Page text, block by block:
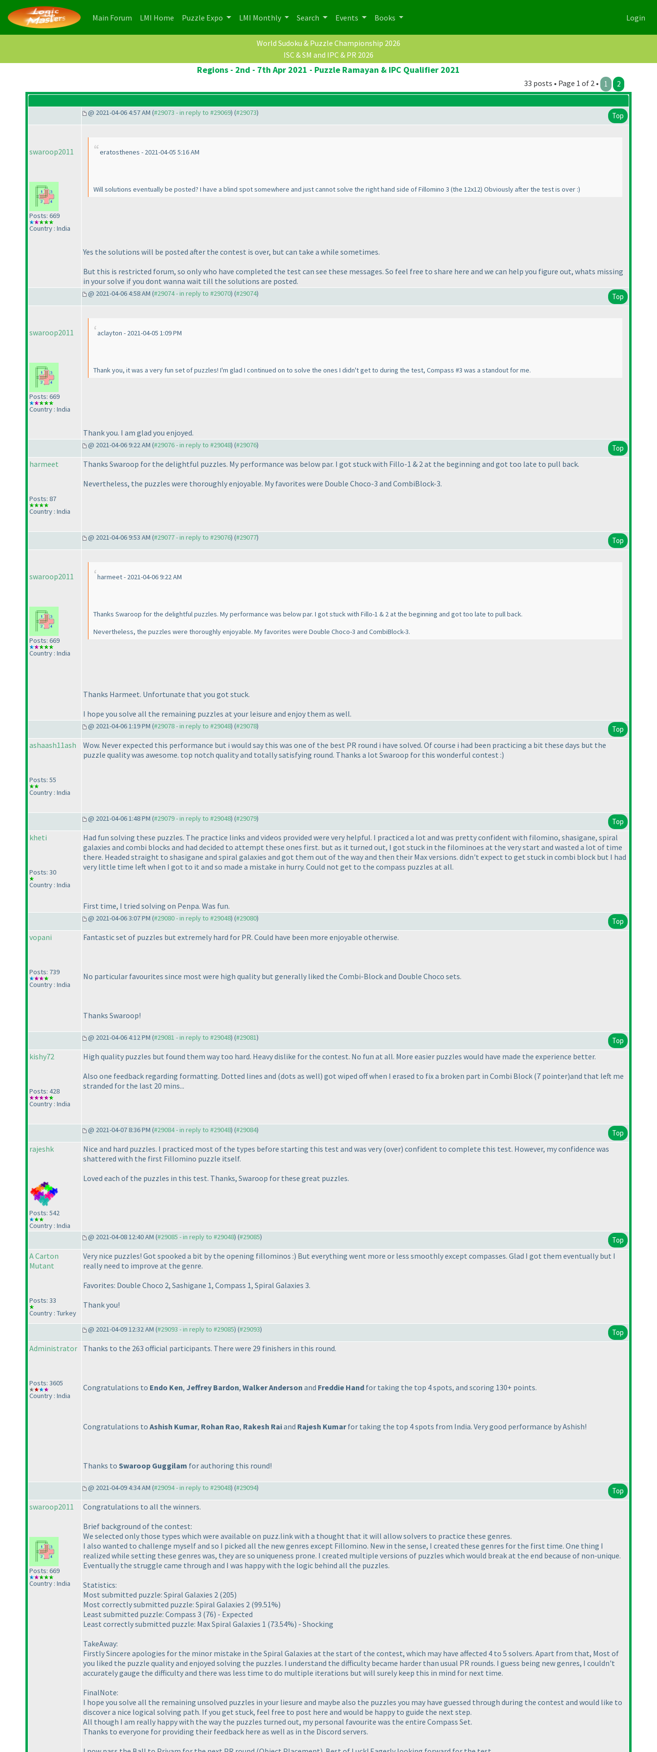
Main Forum (current)
LMI Home (current)
Puzzle Expo LMI Monthly Search Events Books Login
World Sudoku & Puzzle Championship 2026
ISC & SM and IPC & PR 2026
Regions - 2nd - 7th Apr 2021 - Puzzle Ramayan & IPC Qualifier 2021
33 posts • Page 1 of 2 • 1 2
@ 2021-04-06 4:57 AM (#29073 - in reply to #29069) (#29073) Top
swaroop2011
Posts: 669
Country : India
eratosthenes - 2021-04-05 5:16 AM
Will solutions eventually be posted? I have a blind spot somewhere and just cannot solve the right hand side of Fillomino 3 (the 12x12) Obviously after the test is over :)
Yes the solutions will be posted after the contest is over, but can take a while sometimes.
But this is restricted forum, so only who have completed the test can see these messages. So feel free to share here and we can help you figure out, whats missing
in your solve if you dont wanna wait till the solutions are posted.
@ 2021-04-06 4:58 AM (#29074 - in reply to #29070) (#29074) Top
swaroop2011
Posts: 669
Country : India
aclayton - 2021-04-05 1:09 PM
Thank you, it was a very fun set of puzzles! I'm glad I continued on to solve the ones I didn't get to during the test, Compass #3 was a standout for me.
Thank you. I am glad you enjoyed.
@ 2021-04-06 9:22 AM (#29076 - in reply to #29048) (#29076) Top
harmeet
Posts: 87
Country : India
Thanks Swaroop for the delightful puzzles. My performance was below par. I got stuck with Fillo-1 & 2 at the beginning and got too late to pull back.
Nevertheless, the puzzles were thoroughly enjoyable. My favorites were Double Choco-3 and CombiBlock-3.
@ 2021-04-06 9:53 AM (#29077 - in reply to #29076) (#29077) Top
swaroop2011
Posts: 669
Country : India
harmeet - 2021-04-06 9:22 AM
Thanks Swaroop for the delightful puzzles. My performance was below par. I got stuck with Fillo-1 & 2 at the beginning and got too late to pull back.
Nevertheless, the puzzles were thoroughly enjoyable. My favorites were Double Choco-3 and CombiBlock-3.
Thanks Harmeet. Unfortunate that you got stuck.
I hope you solve all the remaining puzzles at your leisure and enjoy them as well.
@ 2021-04-06 1:19 PM (#29078 - in reply to #29048) (#29078) Top
ashaash11ash
Posts: 55
Country : India
Wow. Never expected this performance but i would say this was one of the best PR round i have solved. Of course i had been practicing a bit these days but the
puzzle quality was awesome. top notch quality and totally satisfying round. Thanks a lot Swaroop for this wonderful contest :)
@ 2021-04-06 1:48 PM (#29079 - in reply to #29048) (#29079) Top
kheti
Posts: 30
Country : India
Had fun solving these puzzles. The practice links and videos provided were very helpful. I practiced a lot and was pretty confident with filomino, shasigane, spiral
galaxies and combi blocks and had decided to attempt these ones first. but as it turned out, I got stuck in the filominoes at the very start and wasted a lot of time
there. Headed straight to shasigane and spiral galaxies and got them out of the way and then their Max versions. didn't expect to get stuck in combi block but I had
very little time left when I got to it and so made a mistake in hurry. Could not get to the compass puzzles at all.
First time, I tried solving on Penpa. Was fun.
@ 2021-04-06 3:07 PM (#29080 - in reply to #29048) (#29080) Top
vopani
Posts: 739
Country : India
Fantastic set of puzzles but extremely hard for PR. Could have been more enjoyable otherwise.
No particular favourites since most were high quality but generally liked the Combi-Block and Double Choco sets.
Thanks Swaroop!
@ 2021-04-06 4:12 PM (#29081 - in reply to #29048) (#29081) Top
kishy72
Posts: 428
Country : India
High quality puzzles but found them way too hard. Heavy dislike for the contest. No fun at all. More easier puzzles would have made the experience better.
Also one feedback regarding formatting. Dotted lines and (dots as well) got wiped off when I erased to fix a broken part in Combi Block (7 pointer)and that left me
stranded for the last 20 mins...
@ 2021-04-07 8:36 PM (#29084 - in reply to #29048) (#29084) Top
rajeshk
Posts: 542
Country : India
Nice and hard puzzles. I practiced most of the types before starting this test and was very (over) confident to complete this test. However, my confidence was
shattered with the first Fillomino puzzle itself.
Loved each of the puzzles in this test. Thanks, Swaroop for these great puzzles.
@ 2021-04-08 12:40 AM (#29085 - in reply to #29048) (#29085) Top
A Carton
Mutant
Posts: 33
Country : Turkey
Very nice puzzles! Got spooked a bit by the opening fillominos :) But everything went more or less smoothly except compasses. Glad I got them eventually but I
really need to improve at the genre.
Favorites: Double Choco 2, Sashigane 1, Compass 1, Spiral Galaxies 3.
Thank you!
@ 2021-04-09 12:32 AM (#29093 - in reply to #29085) (#29093) Top
Administrator
Posts: 3605
Country : India
Thanks to the 263 official participants. There were 29 finishers in this round.
Congratulations to Endo Ken, Jeffrey Bardon, Walker Anderson and Freddie Hand for taking the top 4 spots, and scoring 130+ points.
Congratulations to Ashish Kumar, Rohan Rao, Rakesh Raiand Rajesh Kumarfor taking the top 4 spots from India. Very good performance by Ashish!
Thanks to Swaroop Guggilam for authoring this round!
@ 2021-04-09 4:34 AM (#29094 - in reply to #29048) (#29094) Top
swaroop2011
Posts: 669
Country : India
Congratulations to all the winners.
Brief background of the contest:
We selected only those types which were available on puzz.link with a thought that it will allow solvers to practice these genres.
I also wanted to challenge myself and so I picked all the new genres except Fillomino. New in the sense, I created these genres for the first time. One thing I
realized while setting these genres was, they are so uniqueness prone. I created multiple versions of puzzles which would break at the end because of non-unique.
Eventually the struggle came through and I was happy with the logic behind all the puzzles.
Statistics:
Most submitted puzzle: Spiral Galaxies 2 (205)
Most correctly submitted puzzle: Spiral Galaxies 2 (99.51%)
Least submitted puzzle: Compass 3 (76) - Expected
Least correctly submitted puzzle: Max Spiral Galaxies 1 (73.54%) - Shocking
TakeAway:
Firstly Sincere apologies for the minor mistake in the Spiral Galaxies at the start of the contest, which may have affected 4 to 5 solvers. Apart from that, Most of
you liked the puzzle quality and enjoyed solving the puzzles. I understand the difficulty became harder than usual PR rounds. I guess being new genres, I couldn't
accurately gauge the difficulty and there was less time to do multiple iterations but will surely keep this in mind for next time.
FinalNote:
I hope you solve all the remaining unsolved puzzles in your liesure and maybe also the puzzles you may have guessed through during the contest and would like to
discover a nice logical solving path. If you get stuck, feel free to post here and would be happy to guide the next step.
All though I am really happy with the way the puzzles turned out, my personal favourite was the entire Compass Set.
Thanks to everyone for providing their feedback here as well as in the Discord servers.